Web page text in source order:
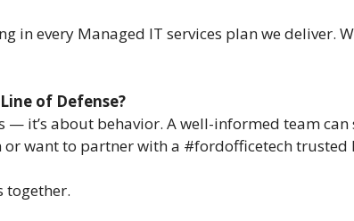
in every Managed IT services plan we
of Defense?
— it’s about behavior. A well-informed team
want to partner with a #fordofficetech trusted
together.